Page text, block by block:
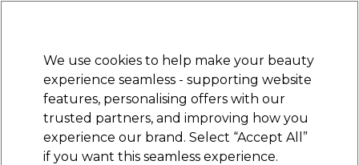
Sign in
Electricals Nails Beauty Equipment
Platinum Award
rated EXCEPTIONAL
We use cookies to help make your beauty
experience seamless - supporting website
features, personalising offers with our
trusted partners, and improving how you
experience our brand. Select “Accept All”
if you want this seamless experience.